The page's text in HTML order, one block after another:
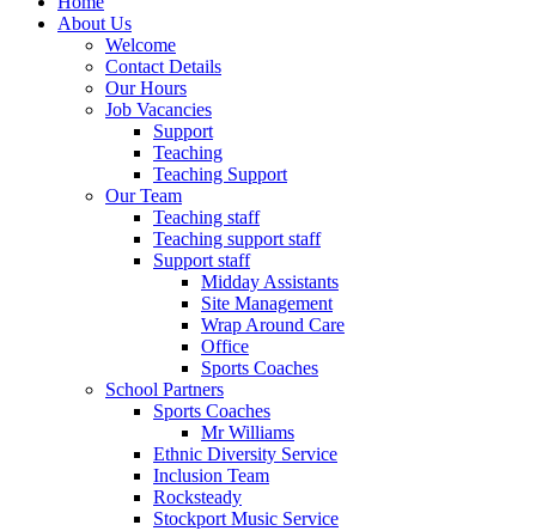
About Us
Welcome
Contact Details
Our Hours
Job Vacancies
Support
Teaching
Teaching Support
Our Team
Teaching staff
Teaching support staff
Support staff
Midday Assistants
Site Management
Wrap Around Care
Office
Sports Coaches
School Partners
Sports Coaches
Mr Williams
Ethnic Diversity Service
Inclusion Team
Rocksteady
Stockport Music Service